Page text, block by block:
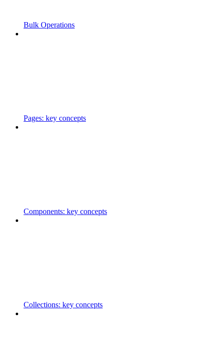
Bulk Operations
Pages: key concepts
Components: key concepts
Collections: key concepts